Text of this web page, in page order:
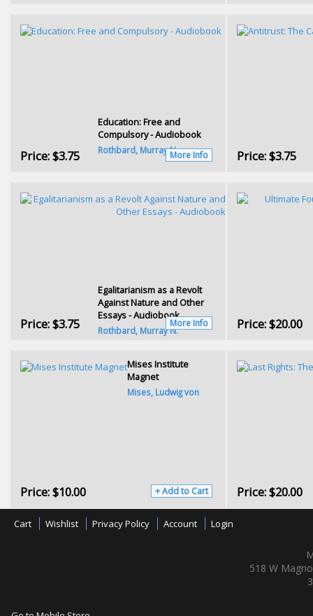
Education: Free and
Compulsory - Audiobook
Rothbard, Murray N.
Price:$3.75 More Info Price:$3.75
Egalitarianism as a Revolt
Against Nature and Other
Essays - Audiobook
Rothbard, Murray N.
Price:$3.75 More Info Price:$20.00
Mises Institute
Magnet
Mises, Ludwig von
Price:$10.00 + Add to Cart Price:$20.00
Cart Wishlist Privacy Policy Account Login
518 W